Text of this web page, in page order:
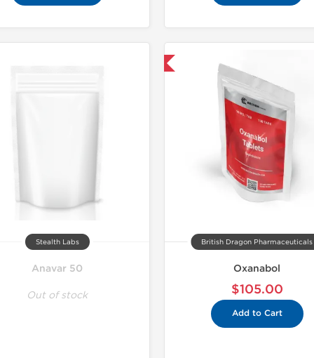
Stealth Labs
Anavar 50
Out of stock
British Dragon Pharmaceuticals
Oxanabol
$105.00
Add to Cart
-30%